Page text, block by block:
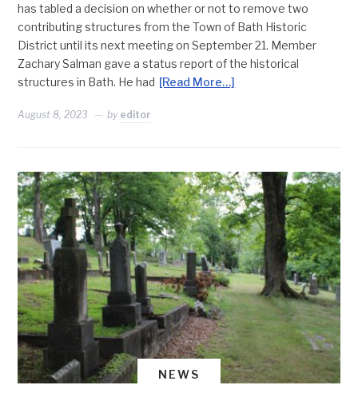
has tabled a decision on whether or not to remove two
contributing structures from the Town of Bath Historic
District until its next meeting on September 21. Member
Zachary Salman gave a status report of the historical
structures in Bath. He had [Read More…]
August 8, 2023 by editor
NEWS